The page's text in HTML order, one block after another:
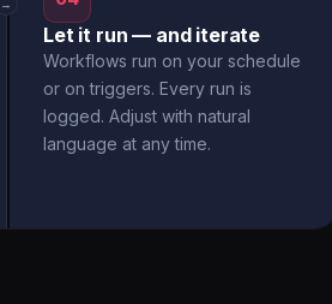
→
Let it run — and iterate
Workflows run on your schedule
or on triggers. Every run is
logged. Adjust with natural
language at any time.